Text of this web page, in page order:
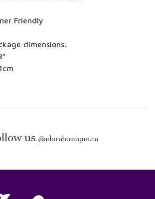
Friendly
dimensions:
us @adoraboutique.ca